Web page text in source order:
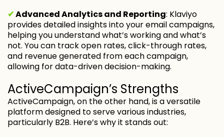
✔Advanced Analytics and Reporting: Klaviyo
provides detailed insights into your email campaigns,
helping you understand what’s working and what’s
not. You can track open rates, click-through rates,
and revenue generated from each campaign,
allowing for data-driven decision-making.
ActiveCampaign’s Strengths
ActiveCampaign, on the other hand, is a versatile
platform designed to serve various industries,
particularly B2B. Here’s why it stands out: